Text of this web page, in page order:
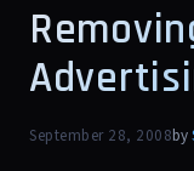
September 28, 2008by